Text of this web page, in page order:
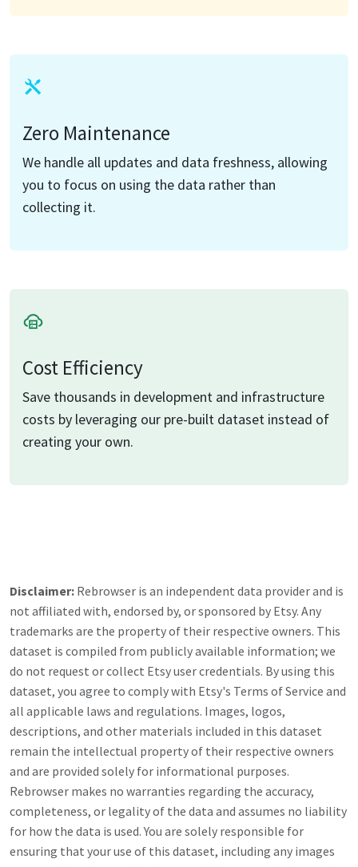
Zero Maintenance
We handle all updates and data freshness, allowing
you to focus on using the data rather than
collecting it.
Cost Efficiency
Save thousands in development and infrastructure
costs by leveraging our pre-built dataset instead of
creating your own.
Disclaimer: Rebrowser is an independent data provider and is
not affiliated with, endorsed by, or sponsored by Etsy. Any
trademarks are the property of their respective owners. This
dataset is compiled from publicly available information; we
do not request or collect Etsyuser credentials. By using this
dataset, you agree to comply with Etsy's Terms of Service and
all applicable laws and regulations. Images, logos,
descriptions, and other materials included in this dataset
remain the intellectual property of their respective owners
and are provided solely for informational purposes.
Rebrowser makes no warranties regarding the accuracy,
completeness, or legality of the data and assumes no liability
for how the data is used. You are solely responsible for
ensuring that your use of this dataset, including any images